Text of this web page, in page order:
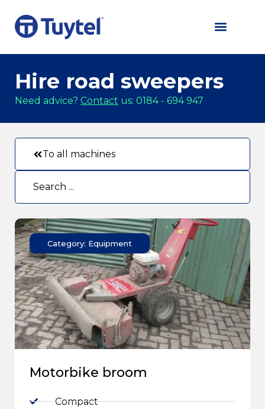
Hire road sweepers
Need advice? Contact us: 0184 - 694 947
To all machines
Category: Equipment
Motorbike broom
Compact